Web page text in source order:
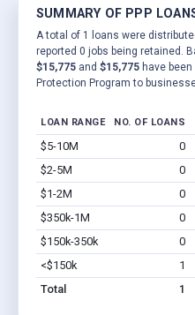
SUMMARY OF PPP
A total of 1 loans were
reported 0 jobs being retained.
$15,775 and $15,775 have
Protection Program to
LOAN RANGE NO. OF LOANS
$5-10M 0
$2-5M
0
$1-2M
0
$350k-1M
0
$150k-350k
0
<$150k
1
Total
1